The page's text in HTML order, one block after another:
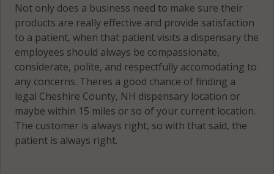
Not only does a business need to make sure their
products are really effective and provide satisfaction
to a patient, when that patient visits a dispensary the
employees should always be compassionate,
considerate, polite, and respectfully accomodating to
any concerns. Theres a good chance of finding a
legal Cheshire County, NH dispensary location or
maybe within 15 miles or so of your current location.
The customer is always right, so with that said, the
patient is always right.